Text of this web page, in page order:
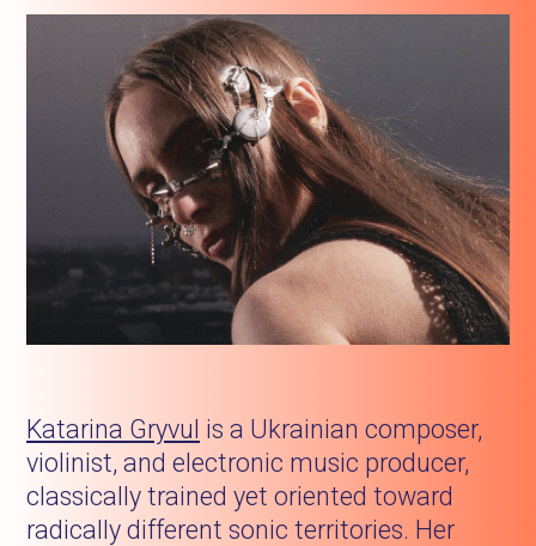
Katarina Gryvul is a Ukrainian composer,
violinist, and electronic music producer,
classically trained yet oriented toward
radically different sonic territories. Her